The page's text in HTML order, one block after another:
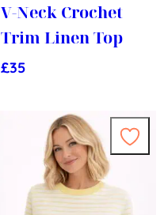
V-Neck Crochet
Trim Linen Top
£35